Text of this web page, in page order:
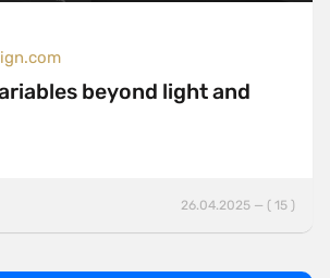
beyond light and
26.04.2025 — ( 15 )